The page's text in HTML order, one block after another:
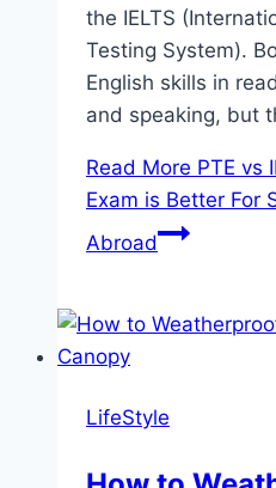
the IELTS
Testing System).
English skills in
and speaking, but
Read More PTE vs
Exam is Better For
Abroad
LifeStyle